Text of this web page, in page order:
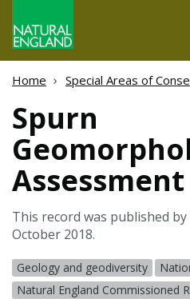
Home Special Areas of
Spurn
Assessment
This record was published
October 2018.
Geology and geodiversity
Natural England Commissioned